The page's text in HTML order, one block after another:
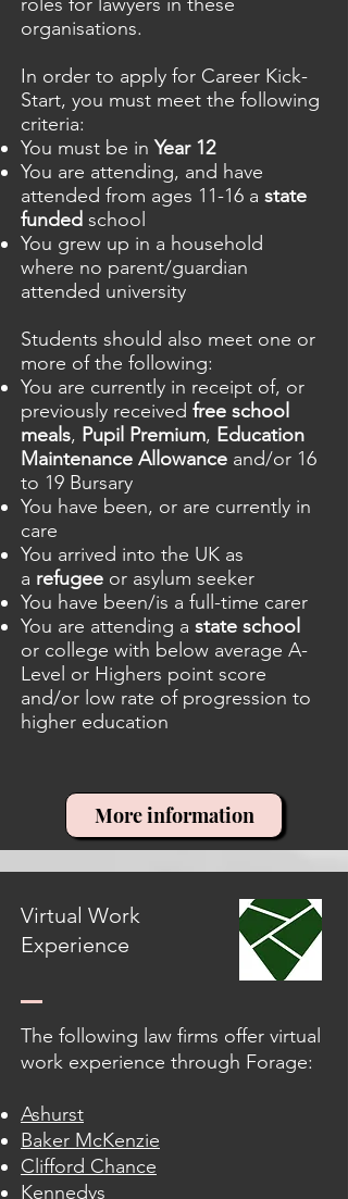
organisations.
In order to apply for Career Kick-
Start, you must meet the following
criteria:
You must be inYear 12
You are attending, and have
attended from ages 11-16 a state
funded school
You grew up in a household
where no parent/guardian
attended university
Students should also meet one or
more of the following:
You are currently in receipt of, or
previously received free school
meals, Pupil Premium, Education
Maintenance Allowance and/or 16
to 19 Bursary
You have been, or are currently in
care
You arrived into the UK as
a refugee or asylum seeker
You have been/is a full-time carer
You are attending a state school
or college with below average A-
Level or Highers point score
and/or low rate of progression to
higher education
More information
Virtual Work
Experience
The following law firms offer virtual
work experience through Forage:
Ashurst
Baker McKenzie
Clifford Chance
Kennedys